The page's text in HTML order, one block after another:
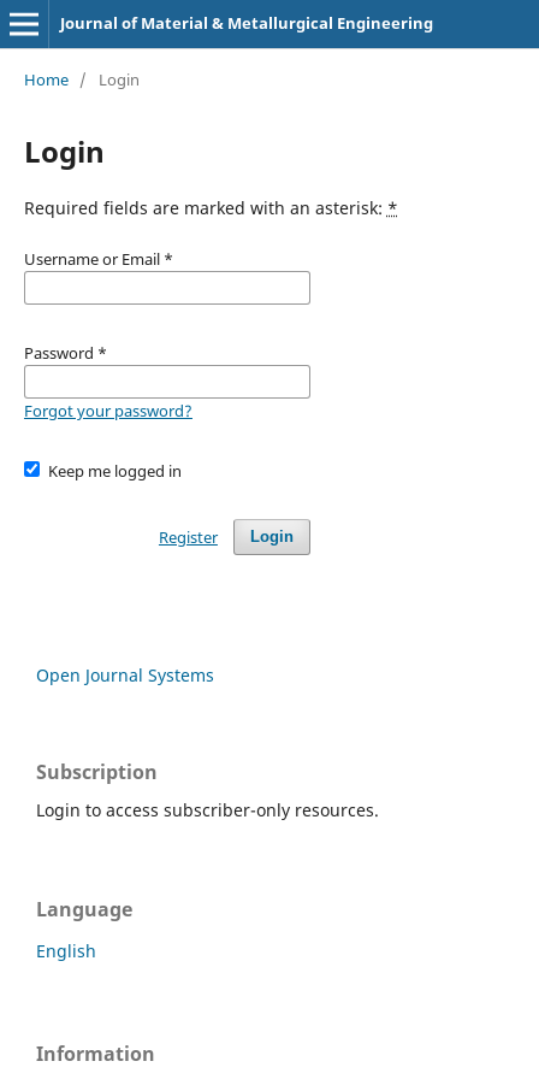
Journal of Material & Metallurgical Engineering
Home / Login
Login
Required fields are marked with an asterisk: *
Username or Email *
Password *
Forgot your password?
Keep me logged in
Login
Register
Open Journal Systems
Subscription
Login to access subscriber-only resources.
Language
English
Information